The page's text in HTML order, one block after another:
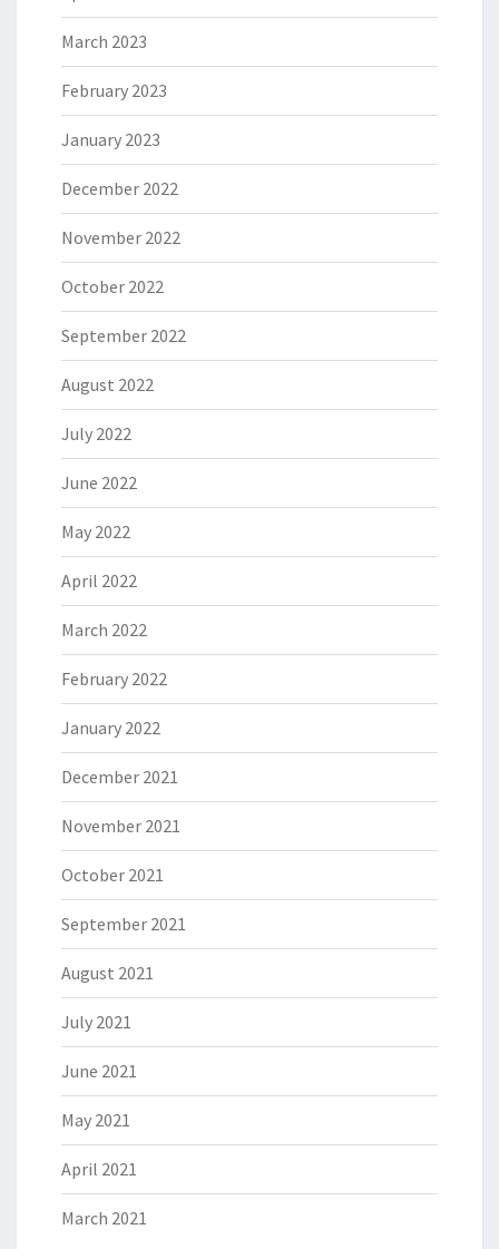
March 2023
February 2023
January 2023
December 2022
November 2022
October 2022
September 2022
August 2022
July 2022
June 2022
May 2022
April 2022
March 2022
February 2022
January 2022
December 2021
November 2021
October 2021
September 2021
August 2021
July 2021
June 2021
May 2021
April 2021
March 2021